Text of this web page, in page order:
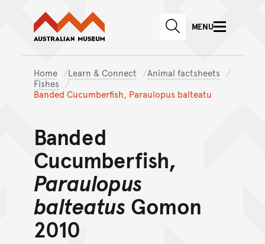
Skip to main content
Skip to
Australian Museum website
SEARCHMENU
Home Learn & Connect
Animal factsheets
Fishes
Banded Cucumberfish, Paraulopus balteatu
Banded
Cucumberfish,
Paraulopus
balteatus Gomon
2010